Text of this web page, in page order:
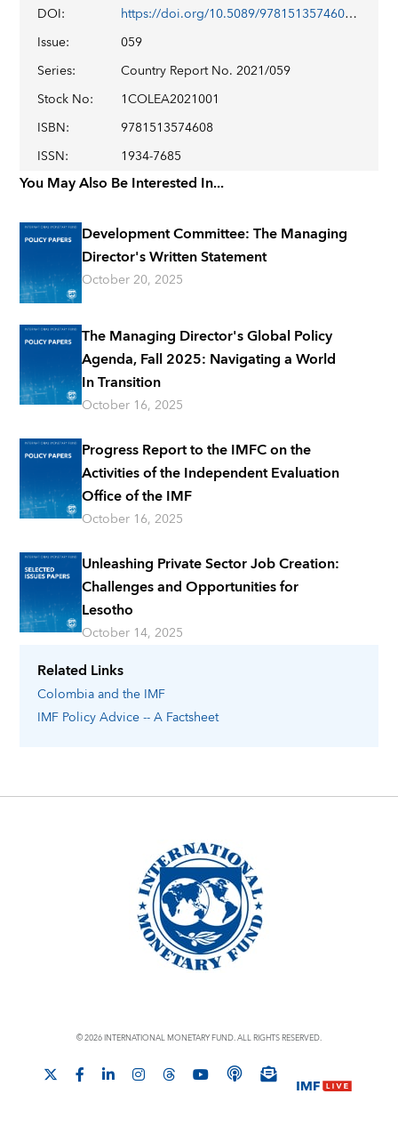
Related Links
Colombiaand the IMF
IMF Policy Advice -- A Factsheet
DOI:
https://doi.org/10.5089/9781513574608.002
Issue:
059
Series:
Country Report No. 2021/059
Stock No:
1COLEA2021001
ISBN:
9781513574608
ISSN: 1934-7685
You May Also Be Interested In...
Development Committee: The Managing
Director's Written Statement
October 20, 2025
The Managing Director's Global Policy
Agenda, Fall 2025: Navigating a World
In Transition
October 16, 2025
Progress Report to the IMFC on the
Activities of the Independent Evaluation
Office of the IMF
October 16, 2025
Unleashing Private Sector Job Creation:
Challenges and Opportunities for
Lesotho
October 14, 2025
© 2026 INTERNATIONAL MONETARY FUND. ALL RIGHTS RESERVED.